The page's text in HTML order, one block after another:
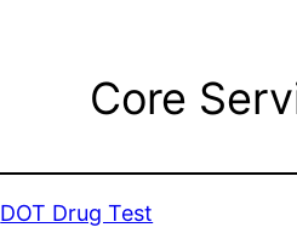
Core
DOT Drug Test